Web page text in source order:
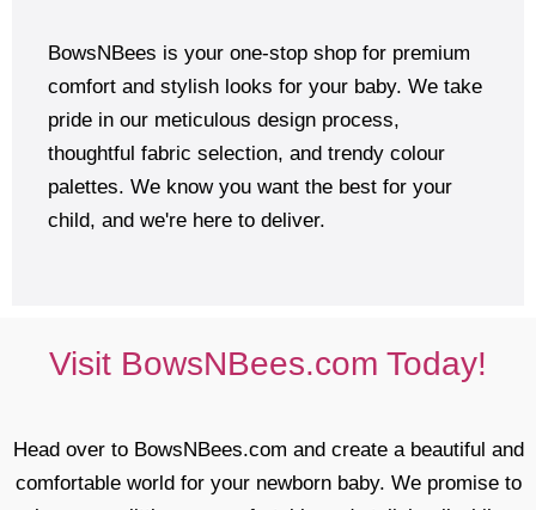
BowsNBees is your one-stop shop for premium
comfort and stylish looks for your baby. We take
pride in our meticulous design process,
thoughtful fabric selection, and trendy colour
palettes. We know you want the best for your
child, and we're here to deliver.
Visit BowsNBees.com Today!
Head over to BowsNBees.com and create a beautiful and
comfortable world for your newborn baby. We promise to